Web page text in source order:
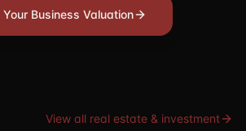
Your Business Valuation
View all real estate & investment